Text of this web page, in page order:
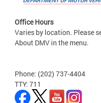
Office Hours
Varies by location. Please
About DMV in the menu.
Phone: (202) 737-4404
TTY: 711